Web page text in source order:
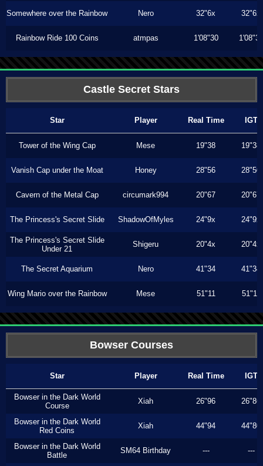
Somewhere over the Rainbow Nero 32"6x 32"6x
Rainbow Ride 100 Coins atmpas 1'08"30 1'08"30
Castle Secret Stars
Star Player Real Time IGT
Tower of the Wing Cap Mese 19"38 19"38
Vanish Cap under the Moat Honey 28"56 28"50
Cavern of the Metal Cap circumark994 20"67 20"67
The Princess's Secret Slide ShadowOfMyles 24"9x 24"9x
The Princess's Secret Slide
Under 21
Shigeru 20"4x 20"4x
The Secret Aquarium Nero 41"34 41"34
Wing Mario over the Rainbow Mese 51"11 51"11
Bowser Courses
Star Player Real Time IGT
Bowser in the Dark World
Course
Xiah 26"96 26"86
Bowser in the Dark World
Red Coins
Xiah 44"94 44"80
Bowser in the Dark World
Battle
SM64 Birthday --- ---